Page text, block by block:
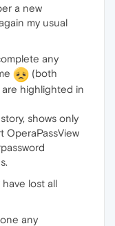
a new
my usual
any
(both
highlighted in
shows only
OperaPassView
lost all
any